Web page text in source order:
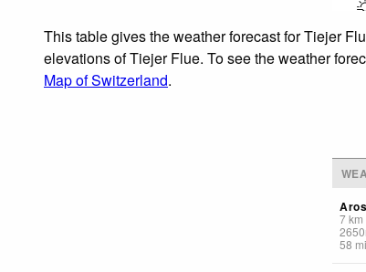
This table gives the weather forecast for Tiejer
elevations of Tiejer Flue. To see the weather
Map of Switzerland.
7km
2650
58